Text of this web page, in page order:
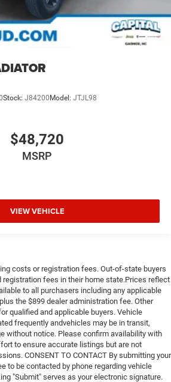
Stock: J84200Model: JTJL98
$48,720
MSRP
VIEW VEHICLE
costs or registration fees. Out-of-state buyers
registration fees in their home state.Prices reflect
to all purchasers including any applicable
the $899 dealer administration fee. Other
qualified and applicable buyers. Vehicle
frequently andvehicles may be in transit,
without notice. Please confirm availability with
to ensure accurate listings but are not
CONSENT TO CONTACT By submitting your
to be contacted by phone regarding vehicle
"Submit" serves as your electronic signature.